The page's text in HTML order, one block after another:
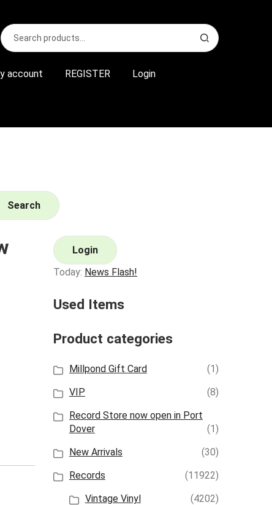
Search
for:
S
e
r account REGISTER Login
Search
Login
Today: News Flash!
Used Items
Product categories
Millpond Gift Card
(1)
VIP
(8)
Record Store now open in Port
Dover
(1)
New Arrivals
(30)
Records
(11922)
Vintage Vinyl
(4202)